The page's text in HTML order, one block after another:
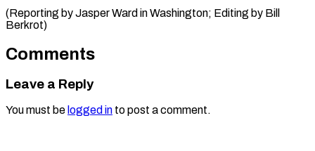
(Reporting by Jasper Ward in Washington; Editing ​by Bill
Berkrot)
Comments
Leave a Reply
You must be logged in to post a comment.